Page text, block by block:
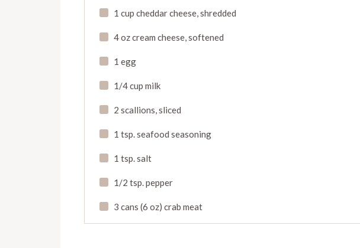
1 cup cheddar cheese,shredded
4 oz cream cheese,softened
1 egg
1/4 cup milk
2 scallions,sliced
1 tsp. seafood seasoning
1 tsp. salt
1/2 tsp. pepper
3 cans (6 oz) crab meat